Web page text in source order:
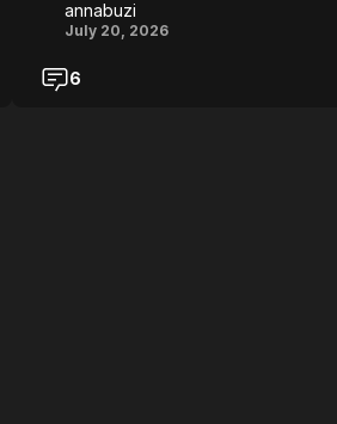
annabuzi
July 20, 2026
6